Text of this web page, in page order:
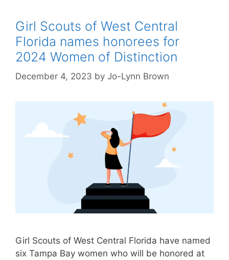
Girl Scouts of West Central
Florida names honorees for
2024 Women of Distinction
December 4, 2023 by Jo-Lynn Brown
Girl Scouts of West Central Florida have named
six Tampa Bay women who will be honored at